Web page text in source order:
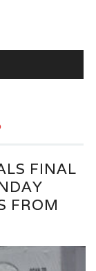
FINAL
FROM